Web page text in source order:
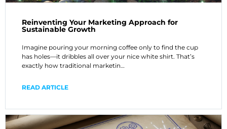
Reinventing Your Marketing Approach for
Sustainable Growth
Imagine pouring your morning coffee only to find the cup
has holes—it dribbles all over your nice white shirt. That’s
exactly how traditional marketin…
READ ARTICLE